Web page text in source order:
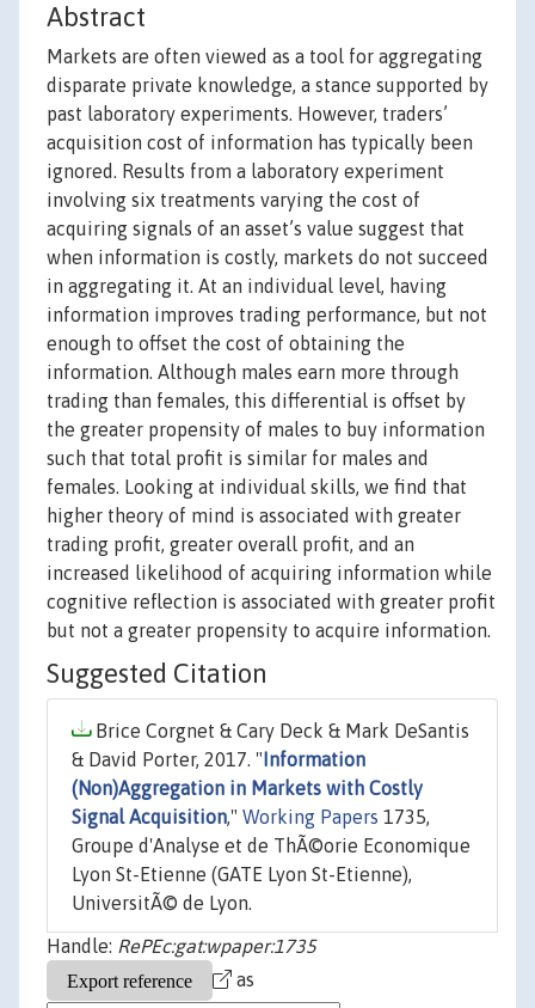
Abstract
Markets are often viewed as a tool for aggregating
disparate private knowledge, a stance supported by
past laboratory experiments. However, traders’
acquisition cost of information has typically been
ignored. Results from a laboratory experiment
involving six treatments varying the cost of
acquiring signals of an asset’s value suggest that
when information is costly, markets do not succeed
in aggregating it. At an individual level, having
information improves trading performance, but not
enough to offset the cost of obtaining the
information. Although males earn more through
trading than females, this differential is offset by
the greater propensity of males to buy information
such that total profit is similar for males and
females. Looking at individual skills, we find that
higher theory of mind is associated with greater
trading profit, greater overall profit, and an
increased likelihood of acquiring information while
cognitive reflection is associated with greater profit
but not a greater propensity to acquire information.
Suggested Citation
Brice Corgnet & Cary Deck & Mark DeSantis
& David Porter, 2017. " Information
(Non)Aggregation in Markets with Costly
Signal Acquisition," Working Papers 1735,
Groupe d'Analyse et de ThÃ©orie Economique
Lyon St-Etienne (GATE Lyon St-Etienne),
UniversitÃ© de Lyon.
Handle: RePEc:gat:wpaper:1735
as